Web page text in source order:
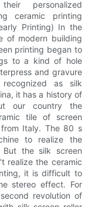
personalized
ceramic printing
Printing) In the
of modern building
printing began to
to a kind of hole
and gravure
as silk
it has a history of
our country the
tile of screen
Italy. The 80 s
to realize the
But the silk screen
realize the ceramic
it is difficult to
stereo effect. For
revolution of